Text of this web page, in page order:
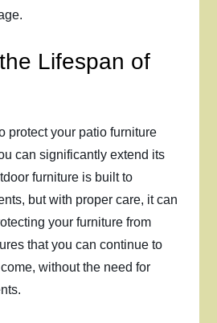
Lifespan of
protect your patio furniture
can significantly extend its
furniture is built to
but with proper care, it can
your furniture from
that you can continue to
without the need for